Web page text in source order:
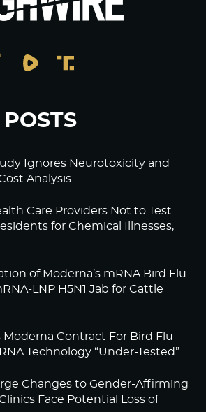
POSTS
Ignores Neurotoxicity and
Analysis
Care Providers Not to Test
for Chemical Illnesses,
of Moderna’s mRNA Bird Flu
LNP H5N1 Jab for Cattle
Moderna Contract For Bird Flu
Technology “Under-Tested”
Changes to Gender-Affirming
Face Potential Loss of